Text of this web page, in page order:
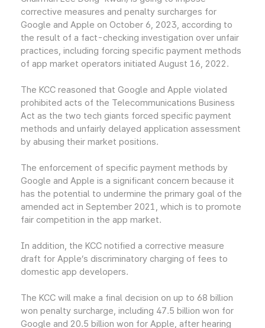
corrective measures and penalty surcharges for
Google and Apple on October 6, 2023, according to
the result of a fact-checking investigation over unfair
practices, including forcing specific payment methods
of app market operators initiated August 16, 2022.
The KCC reasoned that Google and Apple violated
prohibited acts of the Telecommunications Business
Act as the two tech giants forced specific payment
methods and unfairly delayed application assessment
by abusing their market positions.
The enforcement of specific payment methods by
Google and Apple is a significant concern because it
has the potential to undermine the primary goal of the
amended act in September 2021, which is to promote
fair competition in the app market.
In addition, the KCC notified a corrective measure
draft for Apple’s discriminatory charging of fees to
domestic app developers.
The KCC will make a final decision on up to 68 billion
won penalty surcharge, including 47.5 billion won for
Google and 20.5 billion won for Apple, after hearing